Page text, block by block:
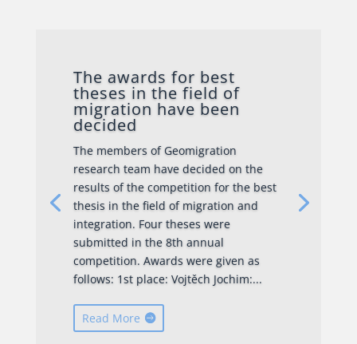
The awards for best
theses in the field of
migration have been
decided
The members of Geomigration
research team have decided on the
results of the competition for the best
thesis in the field of migration and
integration. Four theses were
submitted in the 8th annual
competition. Awards were given as
follows: 1st place: Vojtěch Jochim:...
Read More